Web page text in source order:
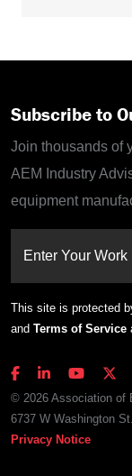
Subscribe to
Join thousands of
AEM Industry
equipment
Enter Your
This site is protected
and Terms of Service
© 2026 Association of
6737 W Washington
Privacy Notice